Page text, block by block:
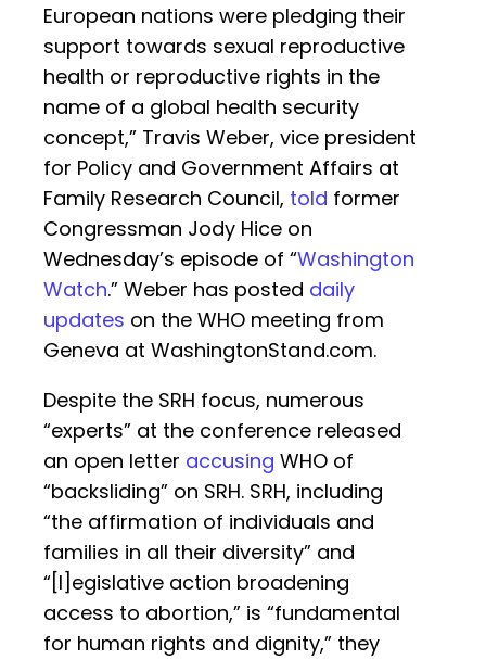
European nations were pledging their
support towards sexual reproductive
health or reproductive rights in the
name of a global health security
concept,” Travis Weber, vice president
for Policy and Government Affairs at
Family Research Council, told former
Congressman Jody Hice on
Wednesday’s episode of “Washington
Watch.” Weber has posted daily
updates on the WHO meeting from
Geneva at WashingtonStand.com.
Despite the SRH focus, numerous
“experts” at the conference released
an open letter accusing WHO of
“backsliding” on SRH. SRH, including
“the affirmation of individuals and
families in all their diversity” and
“[l]egislative action broadening
access to abortion,” is “fundamental
for human rights and dignity,” they